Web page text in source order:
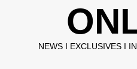
NEWS I EXCLUSIVES I